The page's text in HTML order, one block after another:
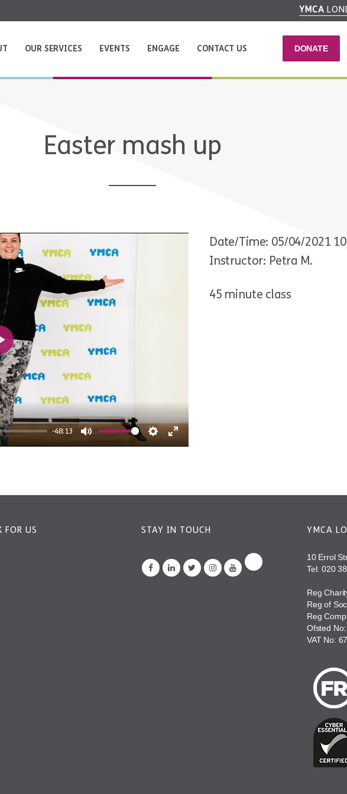
YMCA
DONATE
OUR SERVICES EVENTS ENGAGE CONTACT US
Easter mash up
-48:13
Mute Settings
Enter
Play
Date/Time: 05/04/2021
Instructor: Petra M.
45 minute class
FOR US STAY IN TOUCH YMCA
10 Errol
Tel:020
Reg
Reg of
Reg
Ofsted
VAT No: